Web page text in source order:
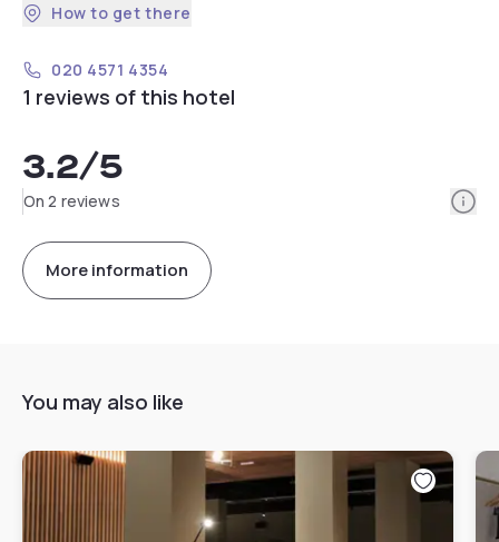
How to get there
020 4571 4354
1 reviews of this hotel
3.2/5
On 2 reviews
More information
You may also like